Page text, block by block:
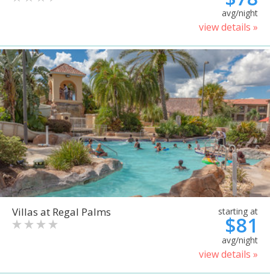
avg/night
view details »
Villas at Regal Palms starting at
$81
avg/night
view details »